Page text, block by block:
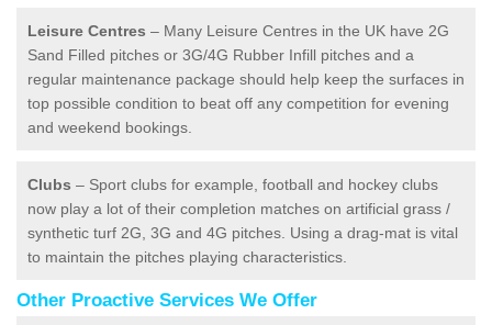
Leisure Centres – Many Leisure Centres in the UK have 2G
Sand Filled pitches or 3G/4G Rubber Infill pitches and a
regular maintenance package should help keep the surfaces in
top possible condition to beat off any competition for evening
and weekend bookings.
Clubs – Sport clubs for example, football and hockey clubs
now play a lot of their completion matches on artificial grass /
synthetic turf 2G, 3G and 4G pitches. Using a drag-mat is vital
to maintain the pitches playing characteristics.
Other Proactive Services We Offer